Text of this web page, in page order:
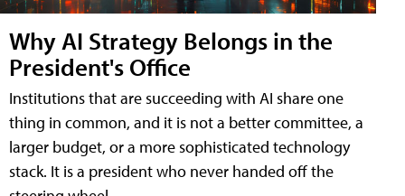
Why AI Strategy Belongs in the
President's Office
Institutions that are succeeding with AI share one
thing in common, and it is not a better committee, a
larger budget, or a more sophisticated technology
stack. It is a president who never handed off the